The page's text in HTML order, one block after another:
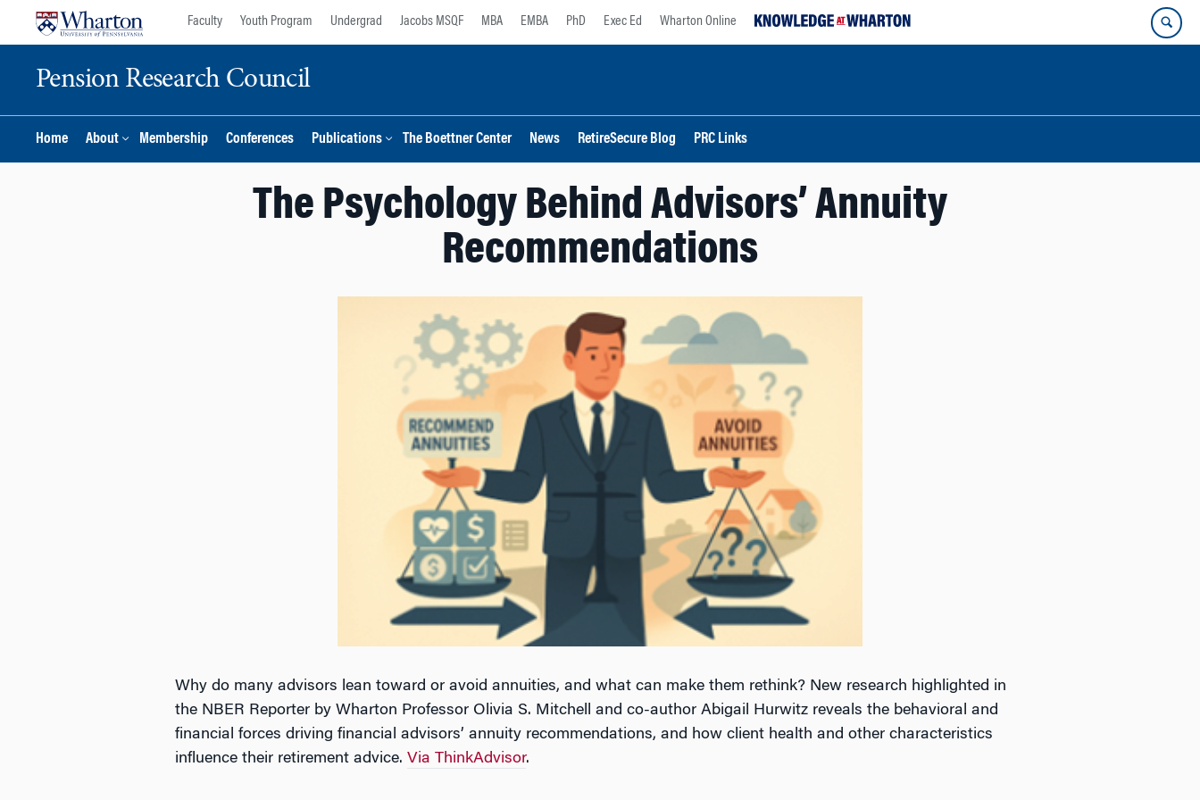
Faculty Youth Program Undergrad Jacobs MSQF MBA EMBA PhD Exec Ed Wharton Online
Pension Research Council
Home About Membership Conferences Publications The Boettner Center News RetireSecure Blog PRC Links
The Psychology Behind Advisors’ Annuity
Recommendations
Why do many advisors lean toward or avoid annuities, and what can make them rethink? New research highlighted in
the NBER Reporter by Wharton Professor Olivia S. Mitchell and co-author Abigail Hurwitz reveals the behavioral and
financial forces driving financial advisors’ annuity recommendations, and how client health and other characteristics
influence their retirement advice. Via ThinkAdvisor.